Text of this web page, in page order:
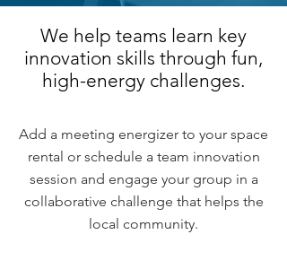
We help teams learn key
innovation skills through fun,
high-energy challenges.
Add a meeting energizer to your space
rental or schedule a team innovation
session and engage your group in a
collaborative challenge that helps the
local community.